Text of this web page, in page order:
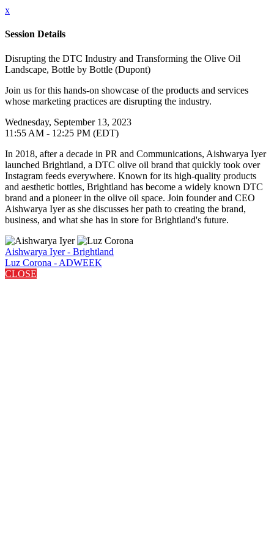
x
Session Details
Disrupting the DTC Industry and Transforming the Olive Oil
Landscape, Bottle by Bottle (Dupont)
Join us for this hands-on showcase of the products and services
whose marketing practices are disrupting the industry.
Wednesday, September 13, 2023
11:55 AM - 12:25 PM (EDT)
In 2018, after a decade in PR and Communications, Aishwarya Iyer
launched Brightland, a DTC olive oil brand that quickly took over
Instagram feeds everywhere. Known for its high-quality products
and aesthetic bottles, Brightland has become a widely known DTC
brand and a pioneer in the olive oil space. Join founder and CEO
Aishwarya Iyer as she discusses her path to creating the brand,
business, and what she has in store for Brightland's future.
Aishwarya Iyer - Brightland
Luz Corona - ADWEEK
CLOSE